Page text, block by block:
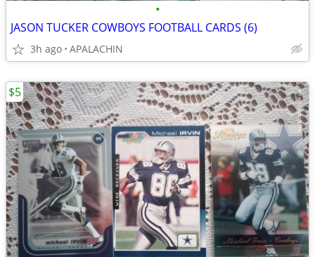
•
JASON TUCKER COWBOYS FOOTBALL CARDS (6)
3h ago APALACHIN
$5